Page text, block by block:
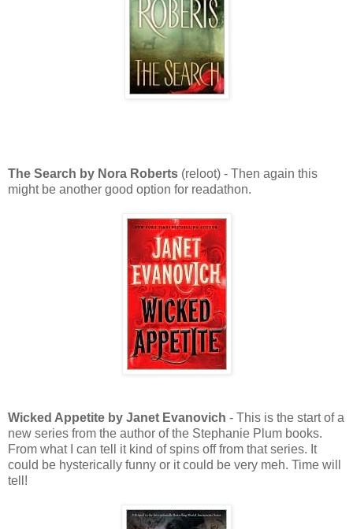
The Search by Nora Roberts (reloot) - Then again this
might be another good option for readathon.
Wicked Appetite by Janet Evanovich - This is the start of a
new series from the author of the Stephanie Plum books.
From what I can tell it kind of spins off from that series. It
could be hysterically funny or it could be very meh. Time will
tell!